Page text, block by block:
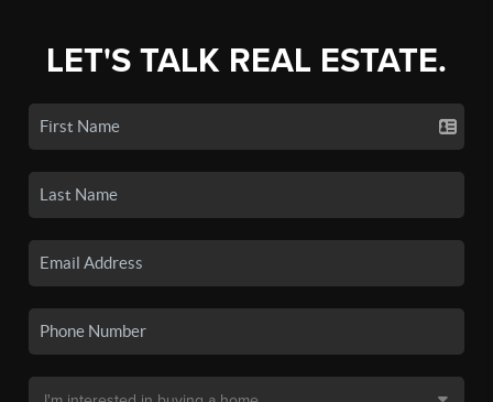
LET'S TALK REAL ESTATE.